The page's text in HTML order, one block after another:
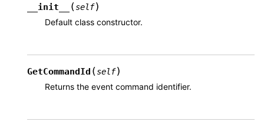
__init__ (self)
Default class constructor.
GetCommandId (self)
Returns the event command identifier.